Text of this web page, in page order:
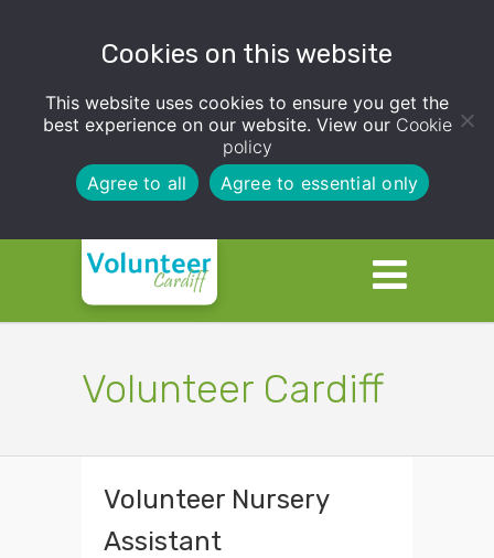
Cookies on this website
This website uses cookies to ensure you get the
best experience on our website. View our Cookie
policy
Agree to all
Agree to essential only
Volunteer Cardiff
Volunteer Nursery
Assistant